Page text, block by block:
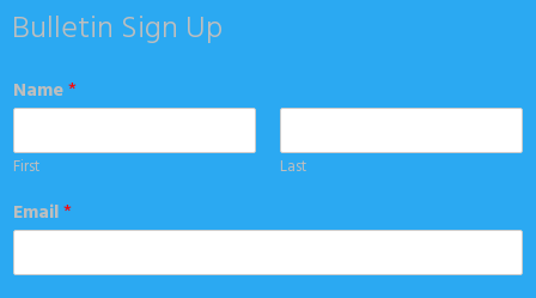
Bulletin Sign Up
Name*
First Last
Email*